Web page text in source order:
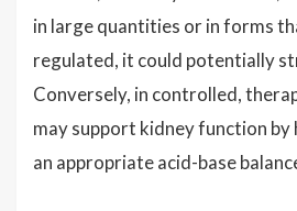
in large quantities or in forms
regulated, it could potentially
Conversely, in controlled,
may support kidney function by
an appropriate acid-base